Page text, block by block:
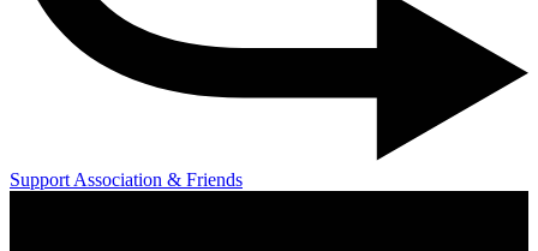
Support Association & Friends